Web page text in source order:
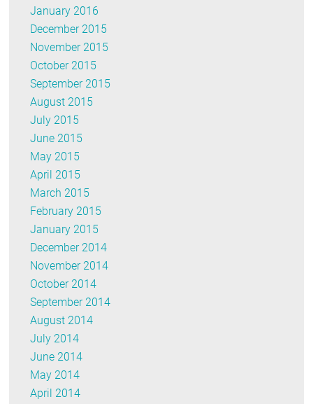
January 2016
December 2015
November 2015
October 2015
September 2015
August 2015
July 2015
June 2015
May 2015
April 2015
March 2015
February 2015
January 2015
December 2014
November 2014
October 2014
September 2014
August 2014
July 2014
June 2014
May 2014
April 2014